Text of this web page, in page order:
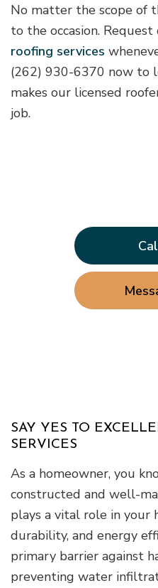
No matter the scope of
to the occasion.
roofing services
(262) 930-6370 now to
makes our licensed
job.
SAY YES TO
SERVICES
As a homeowner, you
constructed and well-
plays a vital role in your
durability, and energy
primary barrier against
preventing water